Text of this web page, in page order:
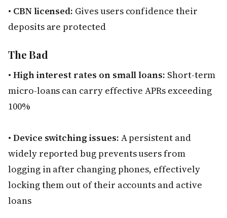
• CBN licensed: Gives users confidence their
deposits are protected
The Bad
• High interest rates on small loans: Short-term
micro-loans can carry effective APRs exceeding
100%
• Device switching issues: A persistent and
widely reported bug prevents users from
logging in after changing phones, effectively
locking them out of their accounts and active
loans